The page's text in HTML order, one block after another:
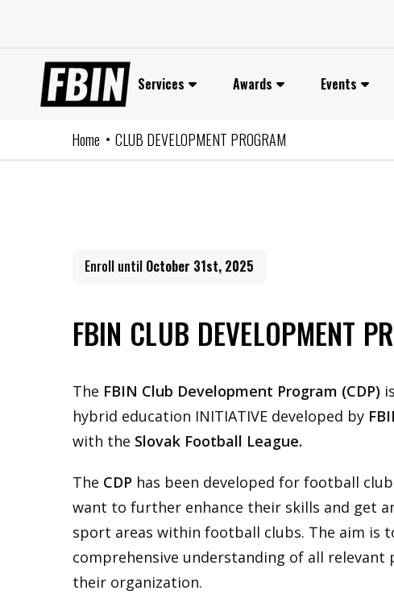
to
content
Services Awards Events
Home CLUB DEVELOPMENT PROGRAM
Enroll until October 31st, 2025
FBIN CLUB DEVELOPMENT
The FBIN Club Development Program (CDP)
hybrid education INITIATIVE developed by
with the Slovak Football League.
The CDP has been developed for football
want to further enhance their skills and get
sport areas within football clubs. The aim is
comprehensive understanding of all relevant
their organization.